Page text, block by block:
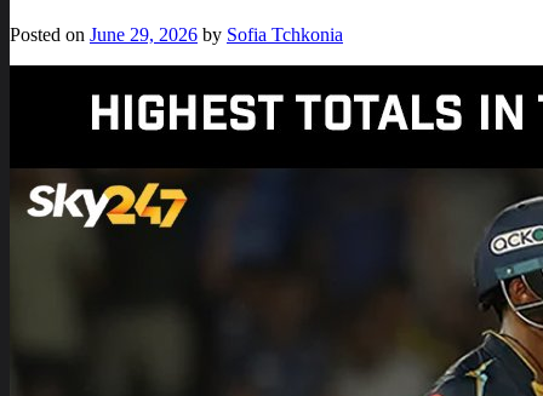
Posted on June 29, 2026 by Sofia Tchkonia